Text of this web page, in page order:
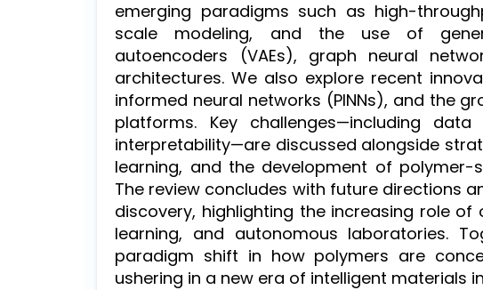
emerging paradigms such as high-
scale modeling, and the use of
autoencoders (VAEs), graph neural
architectures. We also explore recent
informed neural networks (PINNs), and the
platforms. Key challenges—including
interpretability—are discussed alongside
learning, and the development of polymer-
The review concludes with future directions
discovery, highlighting the increasing role
learning, and autonomous laboratories.
paradigm shift in how polymers are
ushering in a new era of intelligent materials